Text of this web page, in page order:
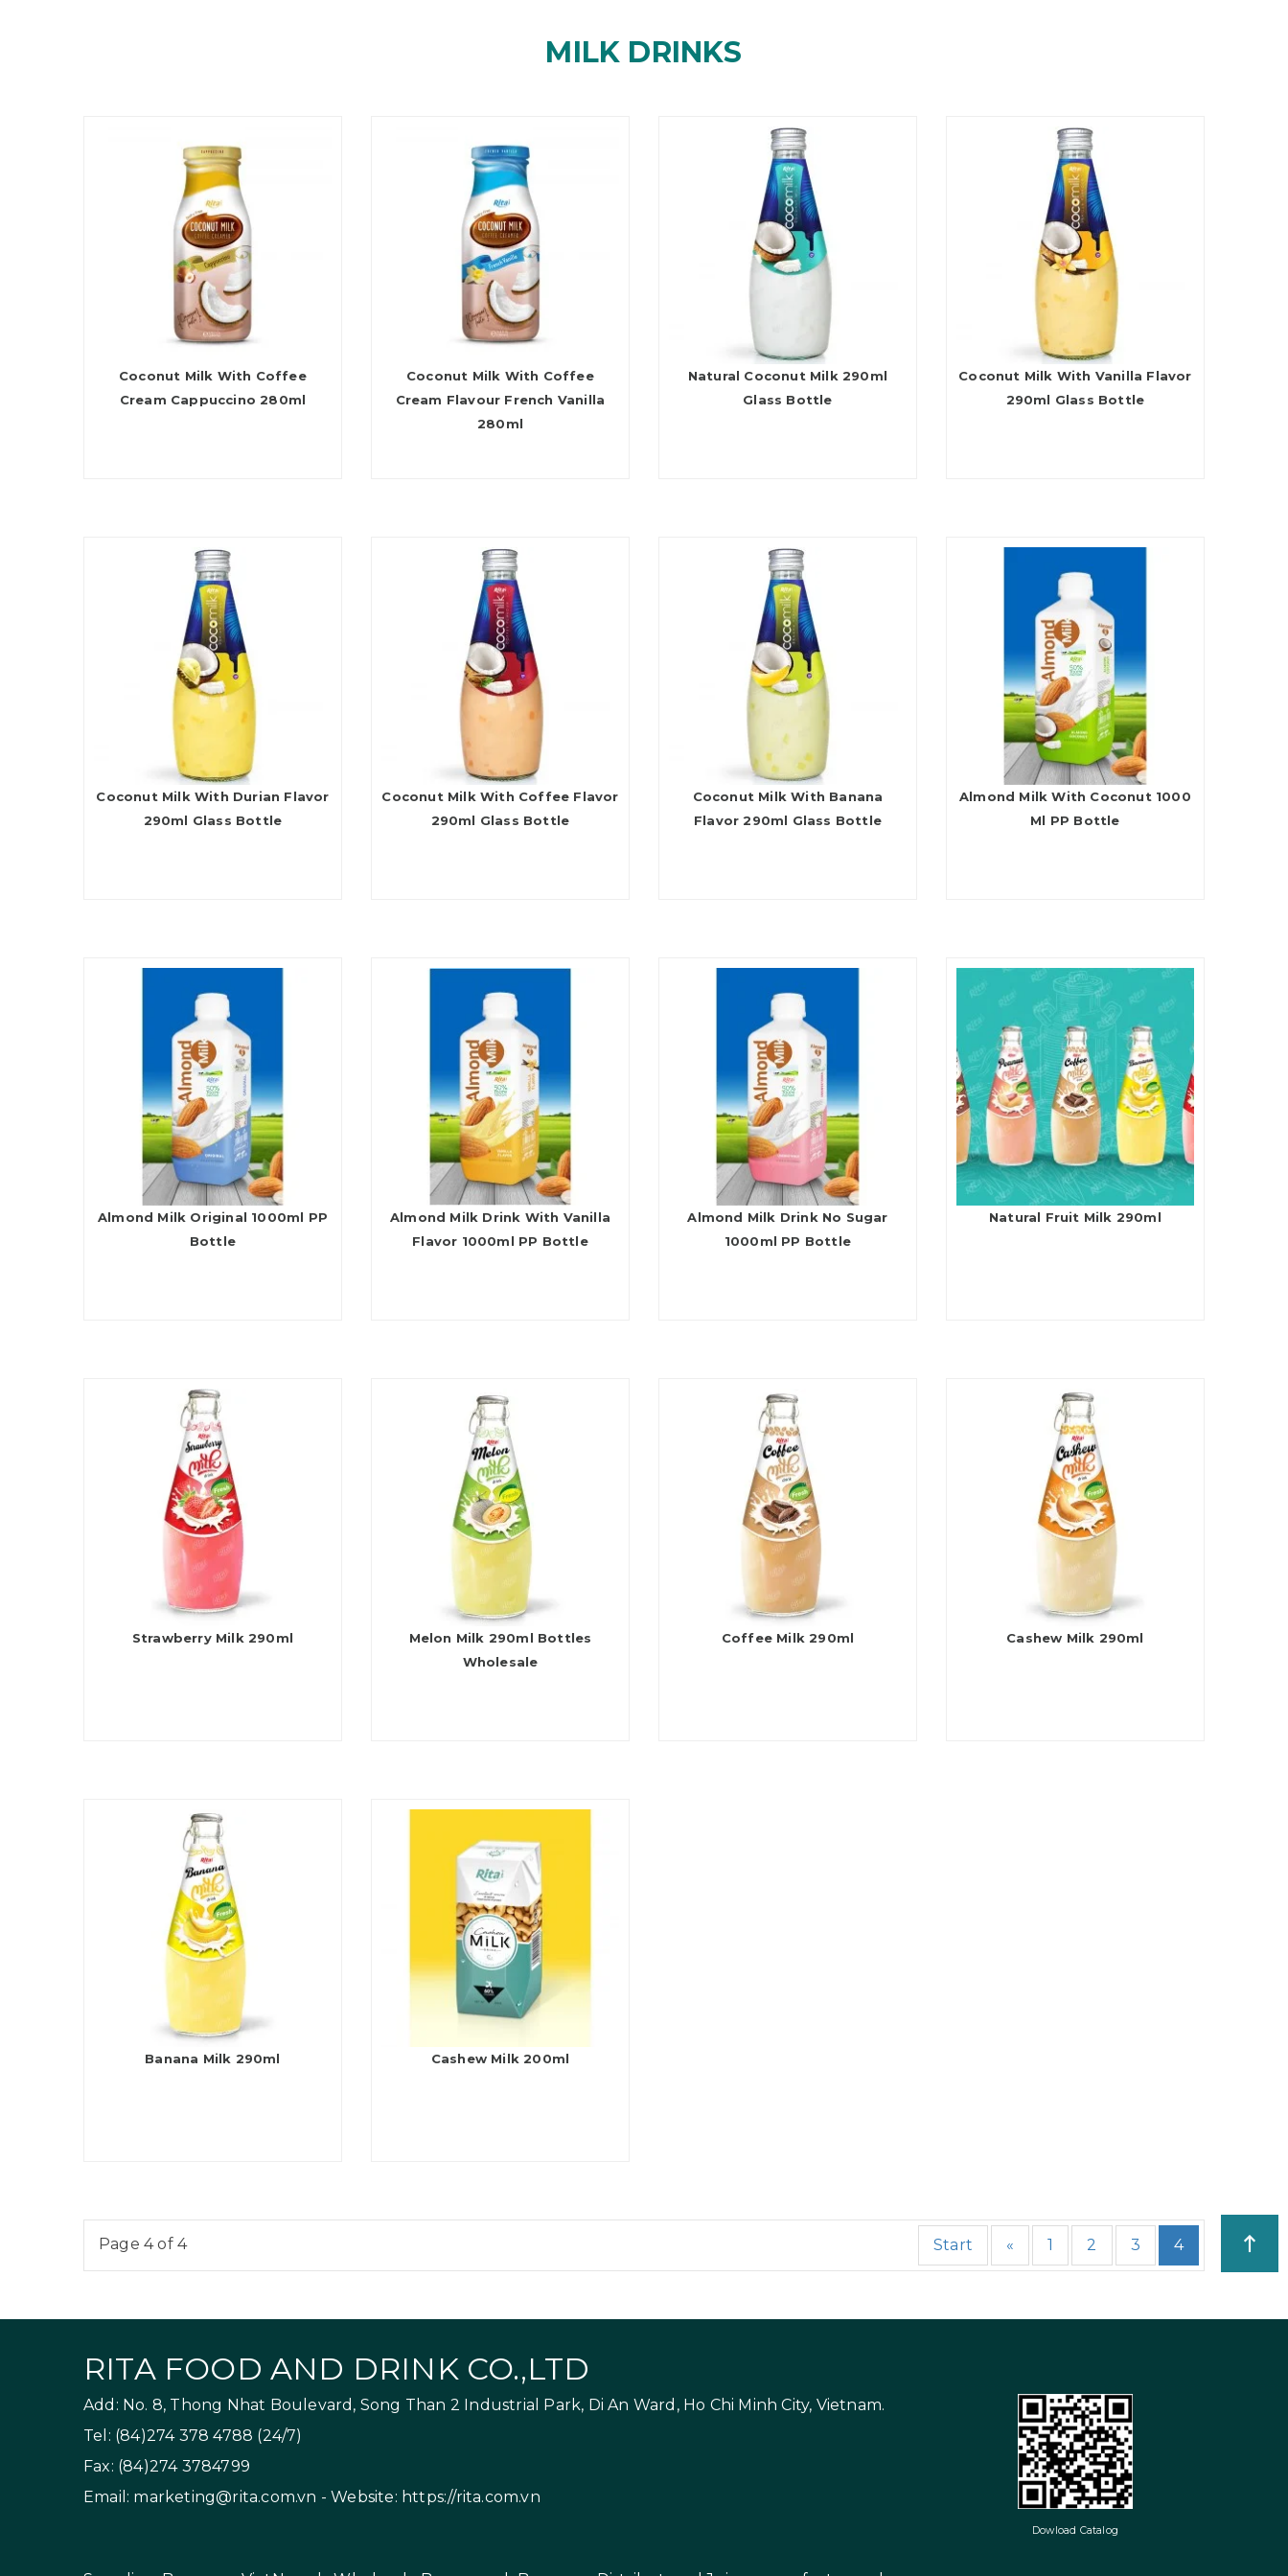
MILK DRINKS
Coconut Milk With Coffee
Cream Cappuccino 280ml
Coconut Milk With Coffee
Cream Flavour French Vanilla
280ml
Natural Coconut Milk 290ml
Glass Bottle
Coconut Milk With Vanilla Flavor
290ml Glass Bottle
Coconut Milk With Durian Flavor
290ml Glass Bottle
Coconut Milk With Coffee Flavor
290ml Glass Bottle
Coconut Milk With Banana
Flavor 290ml Glass Bottle
Almond Milk With Coconut 1000
Ml PP Bottle
Almond Milk Original 1000ml PP
Bottle
Almond Milk Drink With Vanilla
Flavor 1000ml PP Bottle
Almond Milk Drink No Sugar
1000ml PP Bottle
Natural Fruit Milk 290ml
Strawberry Milk 290ml
Melon Milk 290ml Bottles
Wholesale
Coffee Milk 290ml Cashew Milk 290ml
Banana Milk 290ml Cashew Milk 200ml
Start « 1 2 3 4
Page 4 of 4
RITA FOOD AND DRINK CO.,LTD
Add: No. 8, Thong Nhat Boulevard, Song Than 2 Industrial Park, Di An Ward, Ho Chi Minh City, Vietnam.
Tel: (84)274 378 4788 (24/7)
Fax: (84)274 3784799
Email: marketing@rita.com.vn - Website: https://rita.com.vn
Dowload Catalog